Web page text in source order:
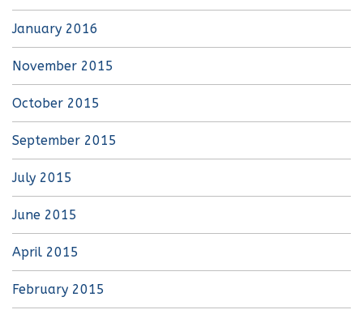
January 2016
November 2015
October 2015
September 2015
July 2015
June 2015
April 2015
February 2015